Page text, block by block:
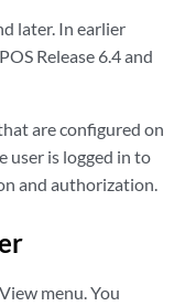
later. In earlier
Release 6.4 and
are configured on
user is logged in to
and authorization.
menu. You